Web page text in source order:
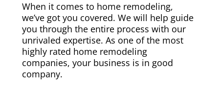
When it comes to home remodeling,
we’ve got you covered. We will help guide
you through the entire process with our
unrivaled expertise. As one of the most
highly rated home remodeling
companies, your business is in good
company.